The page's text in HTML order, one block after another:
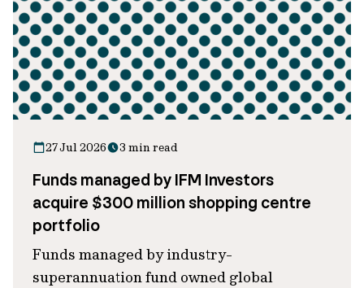
27 Jul 2026 3 min read
Funds managed by IFM Investors
acquire $300 million shopping centre
portfolio
Funds managed by industry-
superannuation fund owned global